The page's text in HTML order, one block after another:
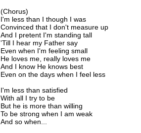
(Chorus)
I'm less than I though I was
Convinced that I don't measure up
And I pretent I'm standing tall
'Till I hear my Father say
Even when I'm feeling small
He loves me, really loves me
And I know He knows best
Even on the days when I feel less
I'm less than satisfied
With all I try to be
But he is more than willing
To be strong when I am weak
And so when...